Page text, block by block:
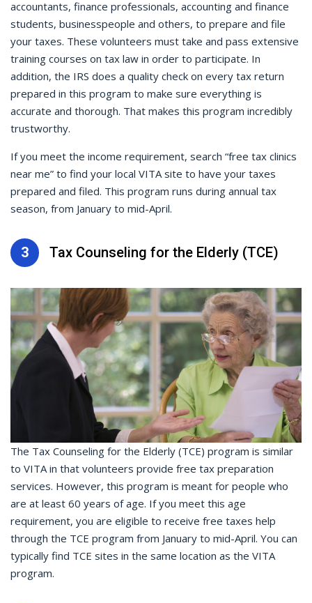
accountants, finance professionals, accounting and finance
students, businesspeople and others, to prepare and file
your taxes. These volunteers must take and pass extensive
training courses on tax law in order to participate. In
addition, the IRS does a quality check on every tax return
prepared in this program to make sure everything is
accurate and thorough. That makes this program incredibly
trustworthy.
If you meet the income requirement, search “free tax clinics
near me” to find your local VITA site to have your taxes
prepared and filed. This program runs during annual tax
season, from January to mid-April.
3 Tax Counseling for the Elderly (TCE)
The Tax Counseling for the Elderly (TCE) program is similar
to VITA in that volunteers provide free tax preparation
services. However, this program is meant for people who
are at least 60 years of age. If you meet this age
requirement, you are eligible to receive free taxes help
through the TCE program from January to mid-April. You can
typically find TCE sites in the same location as the VITA
program.